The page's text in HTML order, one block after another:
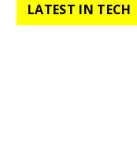
LATEST IN TECH